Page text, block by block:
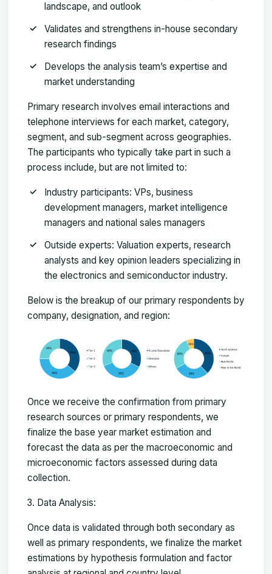
landscape, and outlook
Validates and strengthens in-house secondary
research findings
Develops the analysis team’s expertise and
market understanding
Primary research involves email interactions and
telephone interviews for each market, category,
segment, and sub-segment across geographies.
The participants who typically take part in such a
process include, but are not limited to:
Industry participants: VPs, business
development managers, market intelligence
managers and national sales managers
Outside experts: Valuation experts, research
analysts and key opinion leaders specializing in
the electronics and semiconductor industry.
Below is the breakup of our primary respondents by
company, designation, and region:
Once we receive the confirmation from primary
research sources or primary respondents, we
finalize the base year market estimation and
forecast the data as per the macroeconomic and
microeconomic factors assessed during data
collection.
Data Analysis:
Once data is validated through both secondary as
well as primary respondents, we finalize the market
estimations by hypothesis formulation and factor